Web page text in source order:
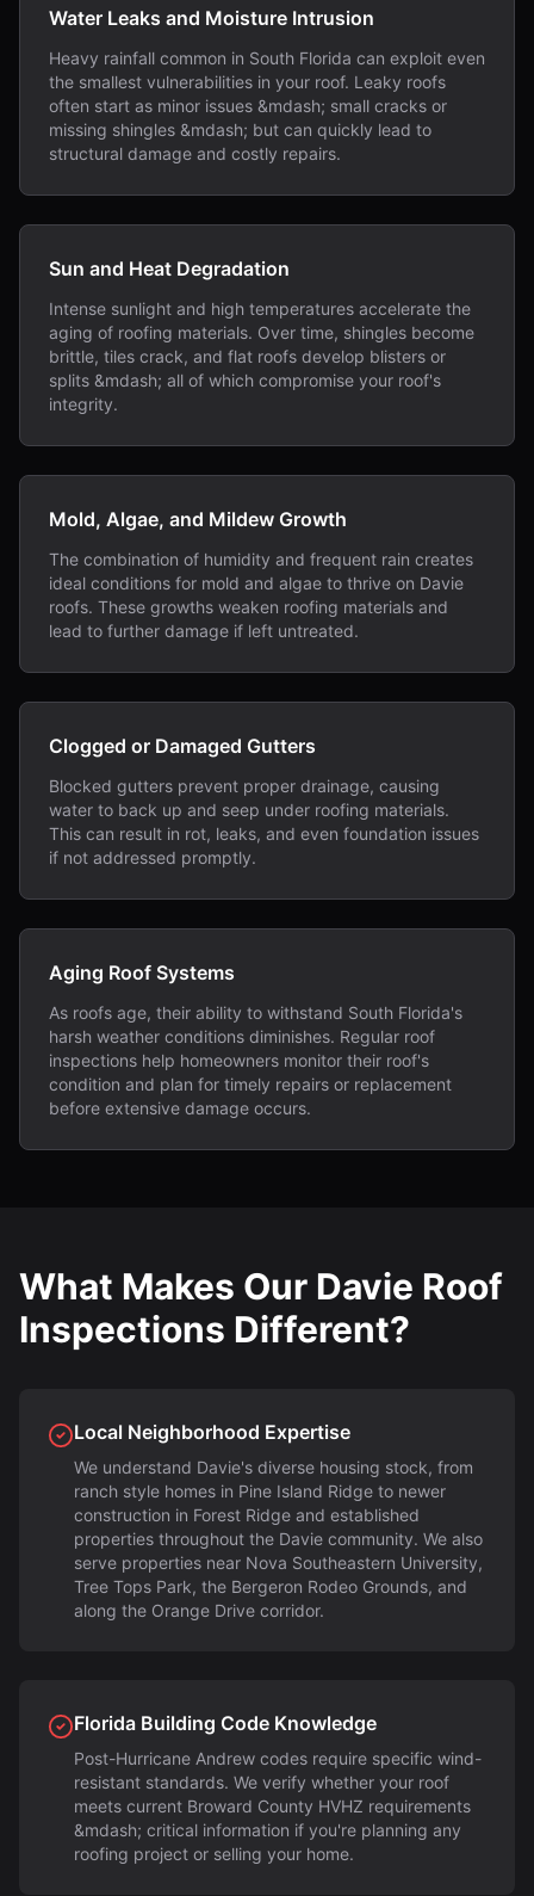
Water Leaks and Moisture Intrusion
Heavy rainfall common in South Florida can exploit even
the smallest vulnerabilities in your roof. Leaky roofs
often start as minor issues &mdash; small cracks or
missing shingles &mdash; but can quickly lead to
structural damage and costly repairs.
Sun and Heat Degradation
Intense sunlight and high temperatures accelerate the
aging of roofing materials. Over time, shingles become
brittle, tiles crack, and flat roofs develop blisters or
splits &mdash; all of which compromise your roof's
integrity.
Mold, Algae, and Mildew Growth
The combination of humidity and frequent rain creates
ideal conditions for mold and algae to thrive on Davie
roofs. These growths weaken roofing materials and
lead to further damage if left untreated.
Clogged or Damaged Gutters
Blocked gutters prevent proper drainage, causing
water to back up and seep under roofing materials.
This can result in rot, leaks, and even foundation issues
if not addressed promptly.
Aging Roof Systems
As roofs age, their ability to withstand South Florida's
harsh weather conditions diminishes. Regular roof
inspections help homeowners monitor their roof's
condition and plan for timely repairs or replacement
before extensive damage occurs.
What Makes Our Davie Roof
Inspections Different?
Local Neighborhood Expertise
We understand Davie's diverse housing stock, from
ranch style homes in Pine Island Ridge to newer
construction in Forest Ridge and established
properties throughout the Davie community. We also
serve properties near Nova Southeastern University,
Tree Tops Park, the Bergeron Rodeo Grounds, and
along the Orange Drive corridor.
Florida Building Code Knowledge
Post-Hurricane Andrew codes require specific wind-
resistant standards. We verify whether your roof
meets current Broward County HVHZ requirements
&mdash; critical information if you're planning any
roofing project or selling your home.